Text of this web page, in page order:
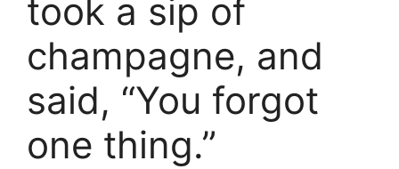
took a sip of
champagne, and
said, “You forgot
one thing.”